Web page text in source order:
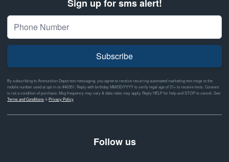
Sign up for sms alert!
Subscribe
By subscribing to Ammunition Depot text messaging, you agree to receive recurring automated marketing text msgs to the
mobile number used at opt-in on #46351. Reply with birthday MM/DD/YYYY to verify legal age of 21+ to receive texts. Consent
is not a condition of purchase. Msg frequency may vary & data rates may apply. Reply HELP for help and STOP to cancel. See
Terms and Conditions& Privacy Policy
Follow us